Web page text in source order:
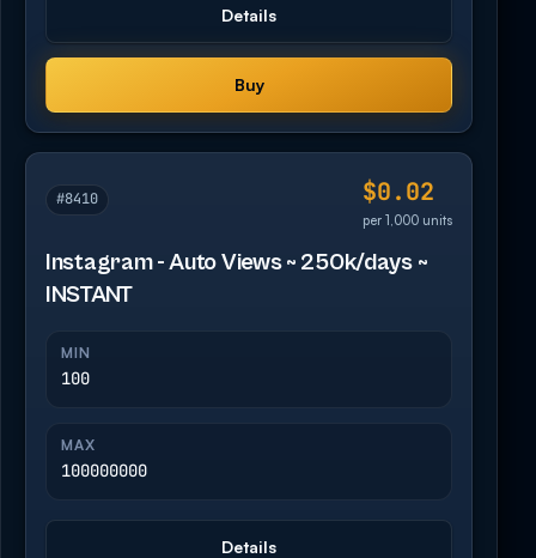
Details
Buy
#8410 $0.02
per 1,000 units
Instagram - Auto Views ~ 250k/days ~
INSTANT
MIN
100
MAX
100000000
Details